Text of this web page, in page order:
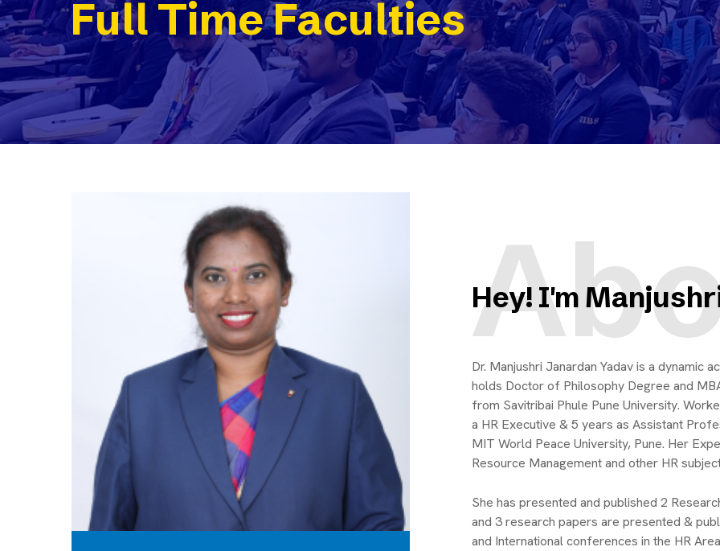
Full Time Faculties
Hey! I'm
Dr. Manjushri Janardan Yadav is a dynamic
holds Doctor of Philosophy Degree and
from Savitribai Phule Pune University.
a HR Executive & 5 years as Assistant
MIT World Peace University, Pune. Her
Resource Management and other HR
She has presented and published 2
and 3 research papers are presented &
and International conferences in the HR